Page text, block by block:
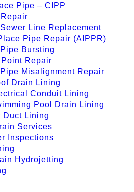
Pipe – CIPP
Line Replacement
Pipe Repair (AIPPR)
Bursting
Repair
Misalignment Repair
Drain Lining
Conduit Lining
Pool Drain Lining
Duct Lining
Services
Inspections
Hydrojetting